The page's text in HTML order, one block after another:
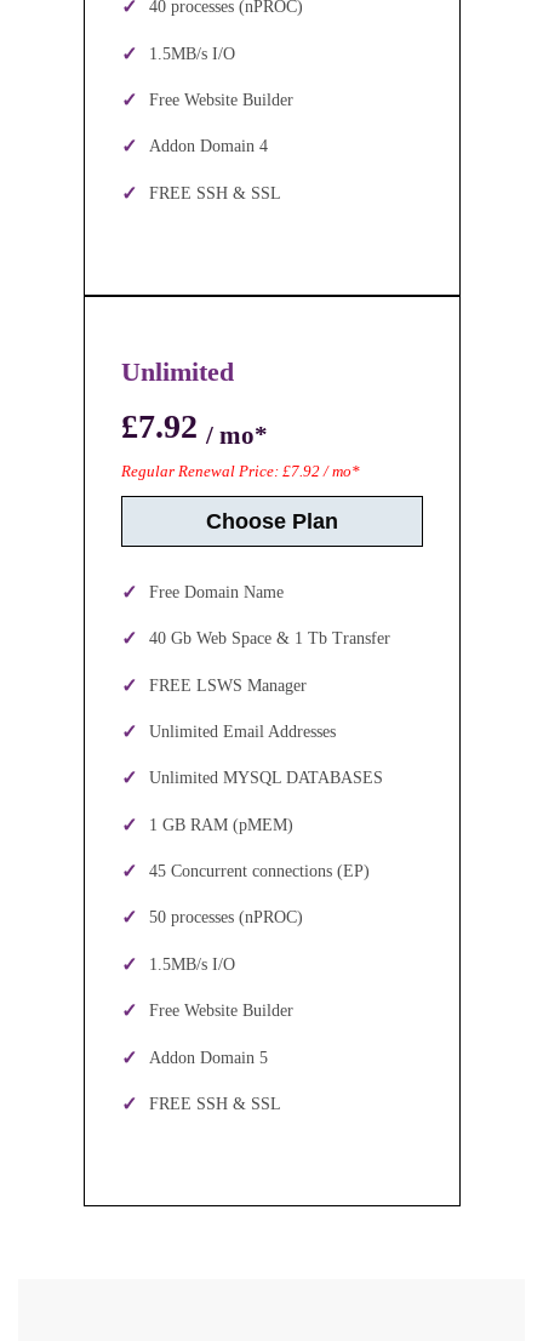
40 processes (nPROC)
1.5MB/s I/O
Free Website Builder
Addon Domain 4
FREE SSH & SSL
Unlimited
£7.92 / mo*
Regular Renewal Price: £7.92 / mo*
Choose Plan
Free Domain Name
40 Gb Web Space & 1 Tb Transfer
FREE LSWS Manager
Unlimited Email Addresses
Unlimited MYSQL DATABASES
1 GB RAM (pMEM)
45 Concurrent connections (EP)
50 processes (nPROC)
1.5MB/s I/O
Free Website Builder
Addon Domain 5
FREE SSH & SSL